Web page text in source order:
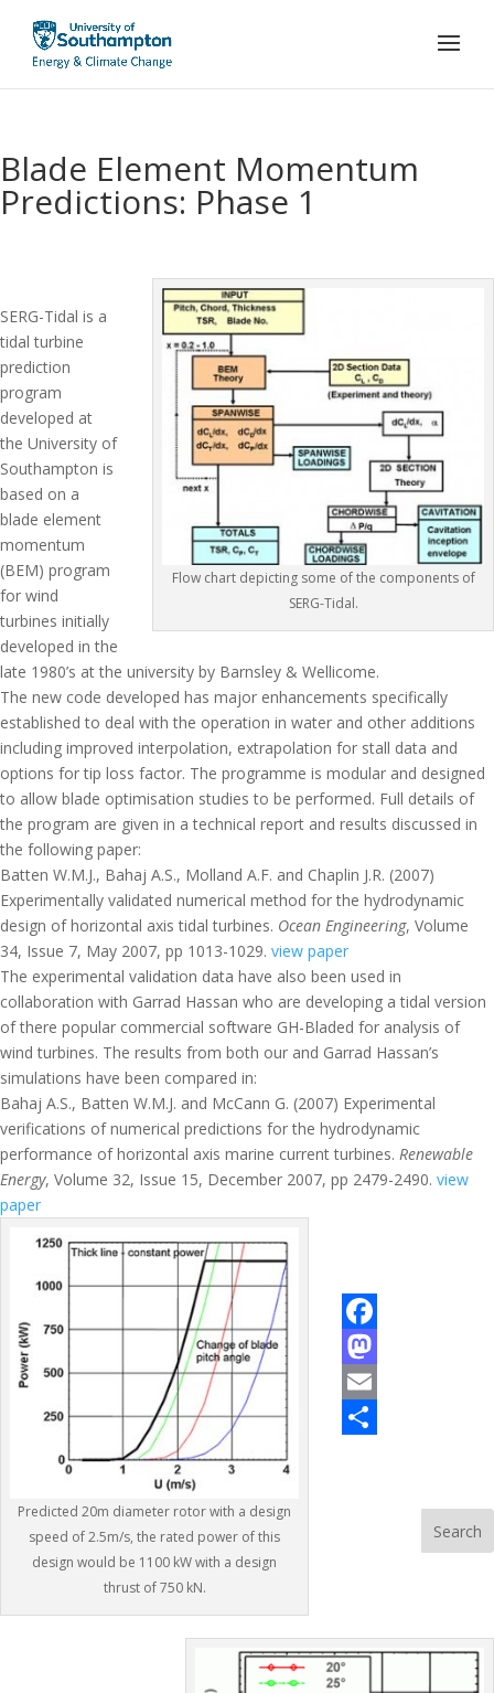
Blade Element Momentum
Predictions: Phase 1
Flow chart depicting some of the components of
SERG-Tidal.
SERG-Tidal is a
tidal turbine
prediction
program
developed at
the University of
Southampton is
based on a
blade element
momentum
(BEM) program
for wind
turbines initially
developed in the
late 1980’s at the university by Barnsley & Wellicome.
The new code developed has major enhancements specifically
established to deal with the operation in water and other additions
including improved interpolation, extrapolation for stall data and
options for tip loss factor. The programme is modular and designed
to allow blade optimisation studies to be performed. Full details of
the program are given in a technical report and results discussed in
the following paper:
Batten W.M.J., Bahaj A.S., Molland A.F. and Chaplin J.R. (2007)
Experimentally validated numerical method for the hydrodynamic
design of horizontal axis tidal turbines. Ocean Engineering, Volume
34, Issue 7, May 2007, pp 1013-1029. view paper
The experimental validation data have also been used in
collaboration with Garrad Hassan who are developing a tidal version
of there popular commercial software GH-Bladed for analysis of
wind turbines. The results from both our and Garrad Hassan’s
simulations have been compared in:
Bahaj A.S., Batten W.M.J. and McCann G. (2007) Experimental
verifications of numerical predictions for the hydrodynamic
performance of horizontal axis marine current turbines. Renewable
Energy, Volume 32, Issue 15, December 2007, pp 2479-2490. view
paper
Predicted 20m diameter rotor with a design
speed of 2.5m/s, the rated power of this
design would be 1100 kW with a design
thrust of 750 kN.
F
a
c
M
aE